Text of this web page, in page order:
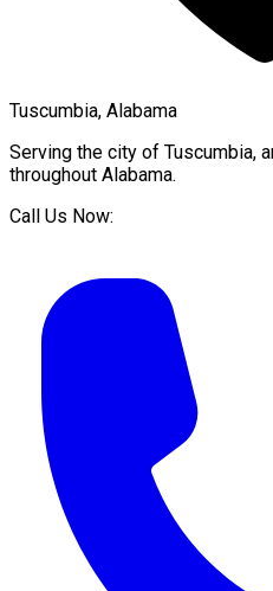
Tuscumbia, Alabama
Serving the city of Tuscumbia,
throughout Alabama.
Call Us Now: